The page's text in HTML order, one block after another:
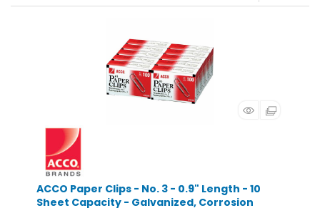
ACCO Paper Clips - No. 3 - 0.9" Length - 10
Sheet Capacity - Galvanized, Corrosion